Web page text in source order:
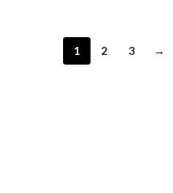
1 2 3 →